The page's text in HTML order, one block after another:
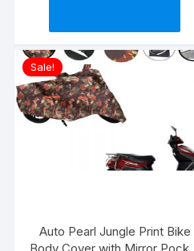
Approved
Sale!
Auto Pearl Jungle Print Bike
Body Cover with Mirror Pocket